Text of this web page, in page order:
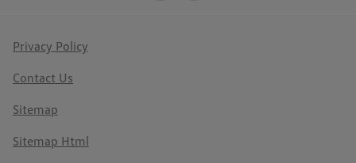
Privacy Policy
Contact Us
Sitemap
Sitemap Html